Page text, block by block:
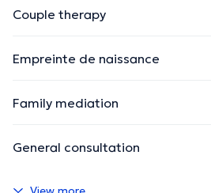
Couple therapy
Empreinte de naissance
Family mediation
General consultation